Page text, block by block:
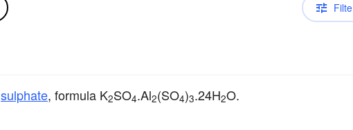
sulphate, formula K2SO4.Al2(SO4)3.24H2O.